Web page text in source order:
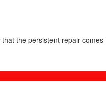
the persistent repair